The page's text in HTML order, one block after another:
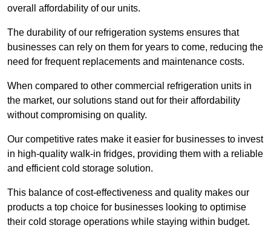
overall affordability of our units.
The durability of our refrigeration systems ensures that
businesses can rely on them for years to come, reducing the
need for frequent replacements and maintenance costs.
When compared to other commercial refrigeration units in
the market, our solutions stand out for their affordability
without compromising on quality.
Our competitive rates make it easier for businesses to invest
in high-quality walk-in fridges, providing them with a reliable
and efficient cold storage solution.
This balance of cost-effectiveness and quality makes our
products a top choice for businesses looking to optimise
their cold storage operations while staying within budget.